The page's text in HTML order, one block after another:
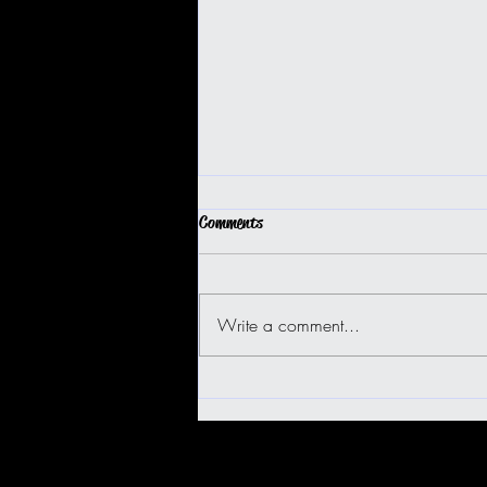
BIG ISLAND BUGGY FUN!
Comments
Write a comment...